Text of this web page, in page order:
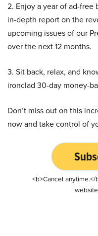
2. Enjoy a year of ad-free
in-depth report on the
upcoming issues of our
over the next 12 months.
3. Sit back, relax, and
ironclad 30-day money-
Don’t miss out on this
now and take control of
<b>Cancel